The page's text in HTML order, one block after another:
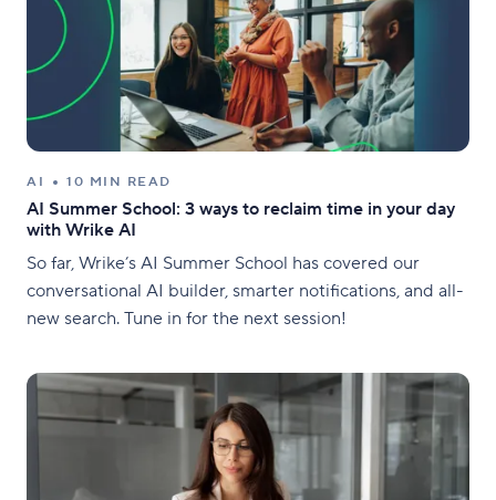
AI 10 MIN READ
AI Summer School: 3 ways to reclaim time in your day
with Wrike AI
So far, Wrike’s AI Summer School has covered our
conversational AI builder, smarter notifications, and all-
new search. Tune in for the next session!